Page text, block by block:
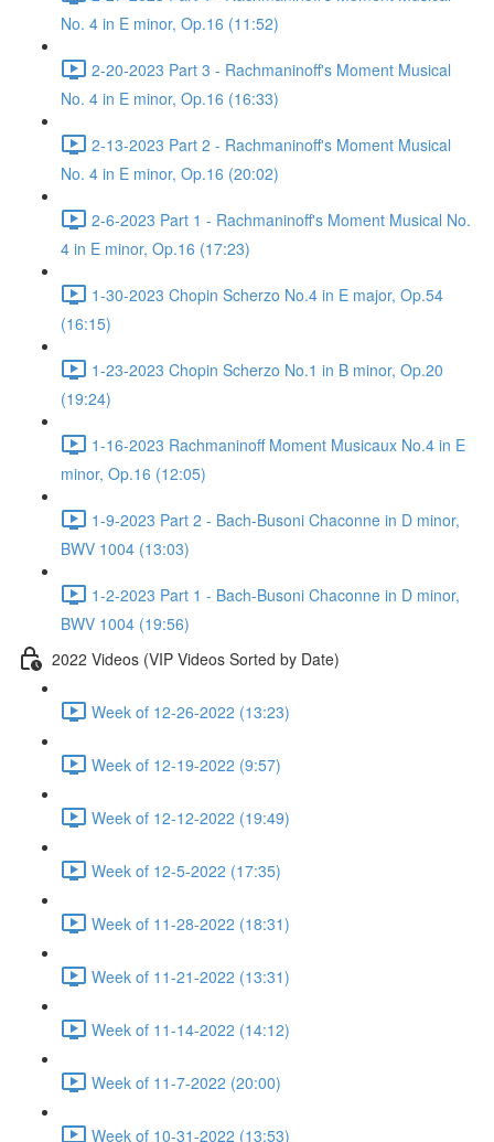
No. 4 in E minor, Op.16 (11:52)
2-20-2023 Part 3 - Rachmaninoff's Moment Musical
No. 4 in E minor, Op.16 (16:33)
2-13-2023 Part 2 - Rachmaninoff's Moment Musical
No. 4 in E minor, Op.16 (20:02)
2-6-2023 Part 1 - Rachmaninoff's Moment Musical No.
4 in E minor, Op.16 (17:23)
1-30-2023 Chopin Scherzo No.4 in E major, Op.54
(16:15)
1-23-2023 Chopin Scherzo No.1 in B minor, Op.20
(19:24)
1-16-2023 Rachmaninoff Moment Musicaux No.4 in E
minor, Op.16 (12:05)
1-9-2023 Part 2 - Bach-Busoni Chaconne in D minor,
BWV 1004 (13:03)
1-2-2023 Part 1 - Bach-Busoni Chaconne in D minor,
BWV 1004 (19:56)
2022 Videos (VIP Videos Sorted by Date)
Week of 12-26-2022 (13:23)
Week of 12-19-2022 (9:57)
Week of 12-12-2022 (19:49)
Week of 12-5-2022 (17:35)
Week of 11-28-2022 (18:31)
Week of 11-21-2022 (13:31)
Week of 11-14-2022 (14:12)
Week of 11-7-2022 (20:00)
Week of 10-31-2022 (13:53)